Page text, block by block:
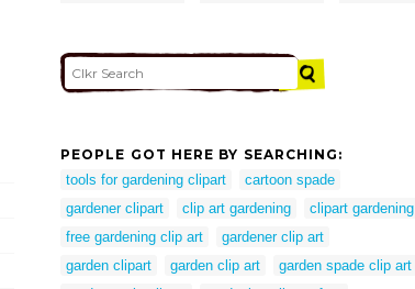
PEOPLE GOT HERE BY SEARCHING:
tools for gardening clipart
cartoon spade
gardener clipart
clip art gardening
clipart gardening
free gardening clip art
gardener clip art
garden clipart
garden clip art
garden spade clip art